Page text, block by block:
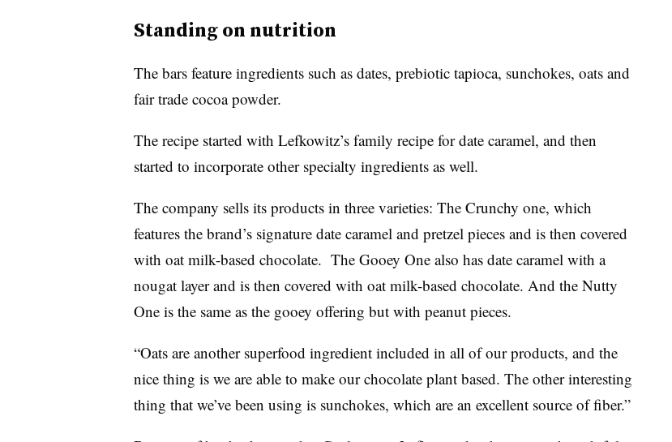
Standing on nutrition
The bars feature ingredients such as dates, prebiotic tapioca, sunchokes, oats and
fair trade cocoa powder.
The recipe started with Lefkowitz’s family recipe for date caramel, and then
started to incorporate other specialty ingredients as well.
The company sells its products in three varieties: The Crunchy one, which
features the brand’s signature date caramel and pretzel pieces and is then covered
with oat milk-based chocolate. The Gooey One also has date caramel with a
nougat layer and is then covered with oat milk-based chocolate. And the Nutty
One is the same as the gooey offering but with peanut pieces.
“Oats are another superfood ingredient included in all of our products, and the
nice thing is we are able to make our chocolate plant based. The other interesting
thing that we’ve been using is sunchokes, which are an excellent source of fiber.”